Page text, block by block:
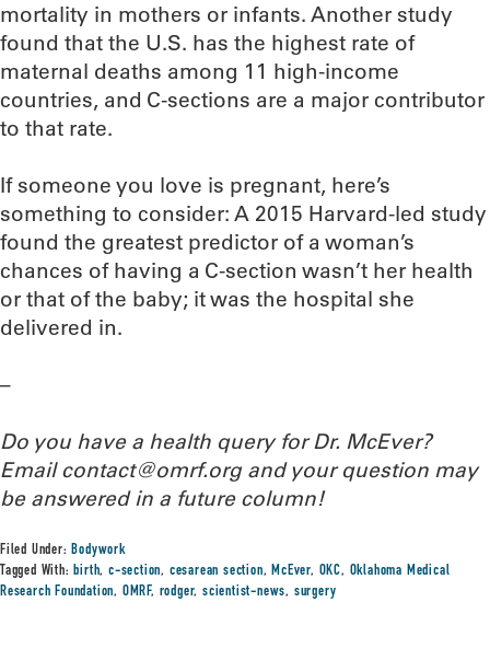
mortality in mothers or infants. Another study
found that the U.S. has the highest rate of
maternal deaths among 11 high-income
countries, and C-sections are a major contributor
to that rate.
If someone you love is pregnant, here’s
something to consider: A 2015 Harvard-led study
found the greatest predictor of a woman’s
chances of having a C-section wasn’t her health
or that of the baby; it was the hospital she
delivered in.
–
Do you have a health query for Dr. McEver?
Email contact@omrf.org and your question may
be answered in a future column!
Filed Under:Bodywork
Tagged With:birth,c-section, cesarean section,McEver, OKC, Oklahoma Medical
Research Foundation, OMRF, rodger,scientist-news, surgery